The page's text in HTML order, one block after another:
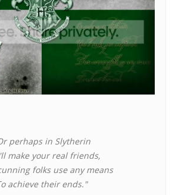
perhaps in Slytherin
make your real friends,
folks use any means
achieve their ends."